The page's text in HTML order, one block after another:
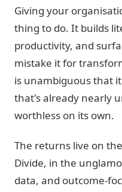
Giving your
thing to do. It builds
productivity, and
mistake it for
is unambiguous that
that's already nearly
worthless on its own.
The returns live on
Divide, in the
data, and outcome-